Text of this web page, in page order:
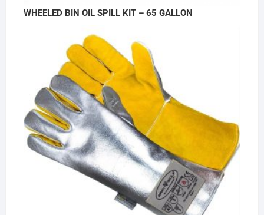
WHEELED BIN OIL SPILL KIT – 65 GALLON